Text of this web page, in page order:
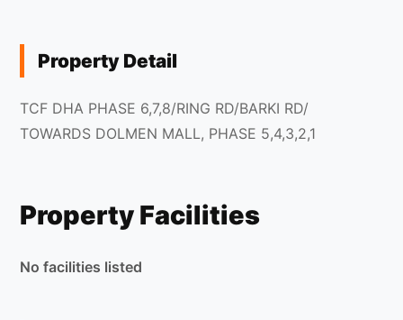
Property Detail
TCF DHA PHASE 6,7,8/RING RD/BARKI RD/
TOWARDS DOLMEN MALL, PHASE 5,4,3,2,1
Property Facilities
No facilities listed